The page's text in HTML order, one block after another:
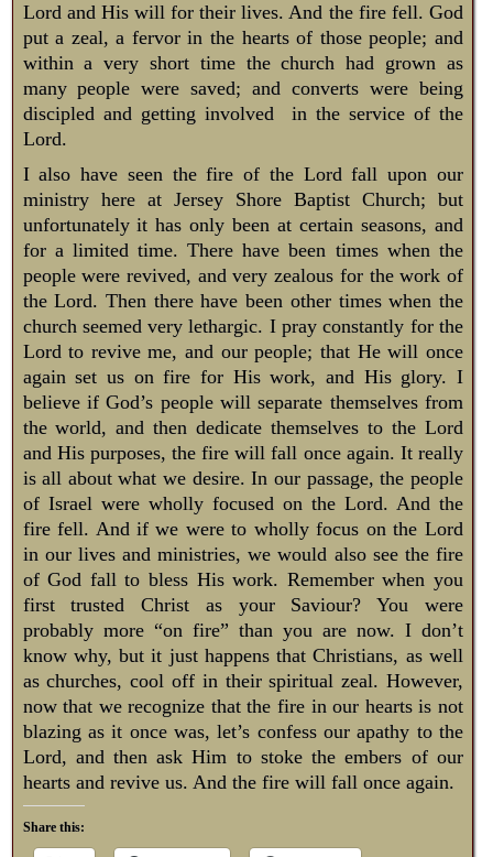
Lord and His will for their lives. And the fire fell. God
put a zeal, a fervor in the hearts of those people; and
within a very short time the church had grown as
many people were saved; and converts were being
discipled and getting involved in the service of the
Lord.
I also have seen the fire of the Lord fall upon our
ministry here at Jersey Shore Baptist Church; but
unfortunately it has only been at certain seasons, and
for a limited time. There have been times when the
people were revived, and very zealous for the work of
the Lord. Then there have been other times when the
church seemed very lethargic. I pray constantly for the
Lord to revive me, and our people; that He will once
again set us on fire for His work, and His glory. I
believe if God’s people will separate themselves from
the world, and then dedicate themselves to the Lord
and His purposes, the fire will fall once again. It really
is all about what we desire. In our passage, the people
of Israel were wholly focused on the Lord. And the
fire fell. And if we were to wholly focus on the Lord
in our lives and ministries, we would also see the fire
of God fall to bless His work. Remember when you
first trusted Christ as your Saviour? You were
probably more “on fire” than you are now. I don’t
know why, but it just happens that Christians, as well
as churches, cool off in their spiritual zeal. However,
now that we recognize that the fire in our hearts is not
blazing as it once was, let’s confess our apathy to the
Lord, and then ask Him to stoke the embers of our
hearts and revive us. And the fire will fall once again.
Share this: